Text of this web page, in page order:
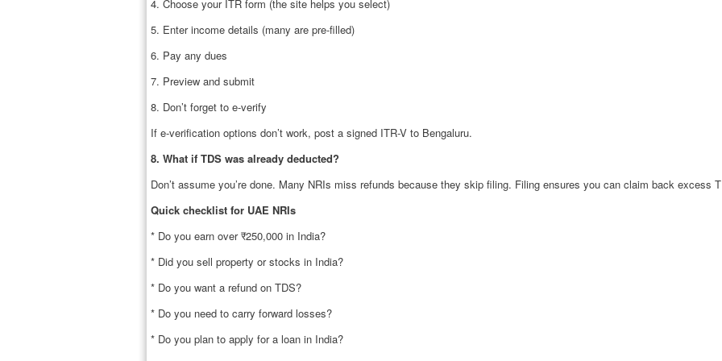
4. Choose your ITR form (the site helps you select)
5. Enter income details (many are pre-filled)
6. Pay any dues
7. Preview and submit
8. Don’t forget to e-verify
If e-verification options don’t work, post a signed ITR-V to Bengaluru.
8. What if TDS was already deducted?
Don’t assume you’re done. Many NRIs miss refunds because they skip filing. Filing ensures you can claim back excess
Quick checklist for UAE NRIs
* Do you earn over ₹250,000 in India?
* Did you sell property or stocks in India?
* Do you want a refund on TDS?
* Do you need to carry forward losses?
* Do you plan to apply for a loan in India?